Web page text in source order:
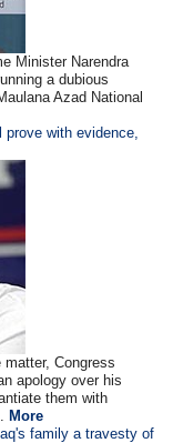
Minister Narendra
a dubious
Azad National
with evidence,
Congress
apology over his
them with
More
family a travesty of